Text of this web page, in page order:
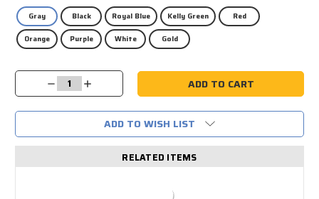
Gray Black Royal Blue Kelly Green Red
Orange Purple White Gold
Current
Decrease
Quantity:
Increase
Quantity:
ADD TO WISH LIST
RELATED ITEMS